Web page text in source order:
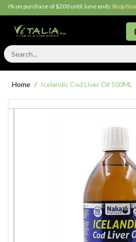
on purchase of $200 until June endsShop Now!!
Home Icelandic Cod Liver Oil 500ML